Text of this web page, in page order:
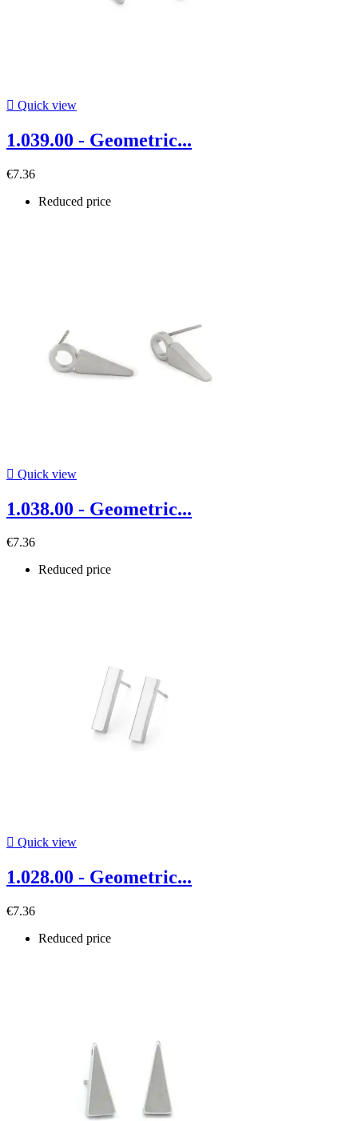
 Quick view
1.039.00 - Geometric...
€7.36
Reduced price
 Quick view
1.038.00 - Geometric...
€7.36
Reduced price
 Quick view
1.028.00 - Geometric...
€7.36
Reduced price